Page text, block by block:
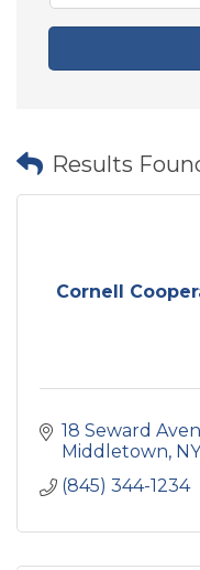
Results
Cornell
18 Seward
Middletown NY
(845) 344-1234